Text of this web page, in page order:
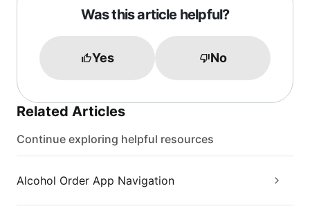
Was this article helpful?
Yes No
Related Articles
Continue exploring helpful resources
Alcohol Order App Navigation